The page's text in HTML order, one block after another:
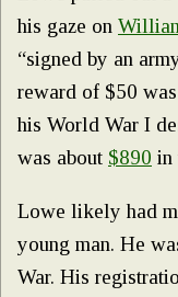
his gaze on
“signed by an
reward of $50
his World War I
was about $890 in
Lowe likely had
young man. He
War. His